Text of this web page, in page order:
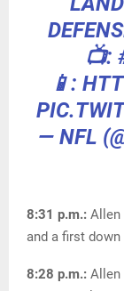
📺:
📱:
— NFL
8:31 p.m.: Allen
and a first down
8:28 p.m.: Allen